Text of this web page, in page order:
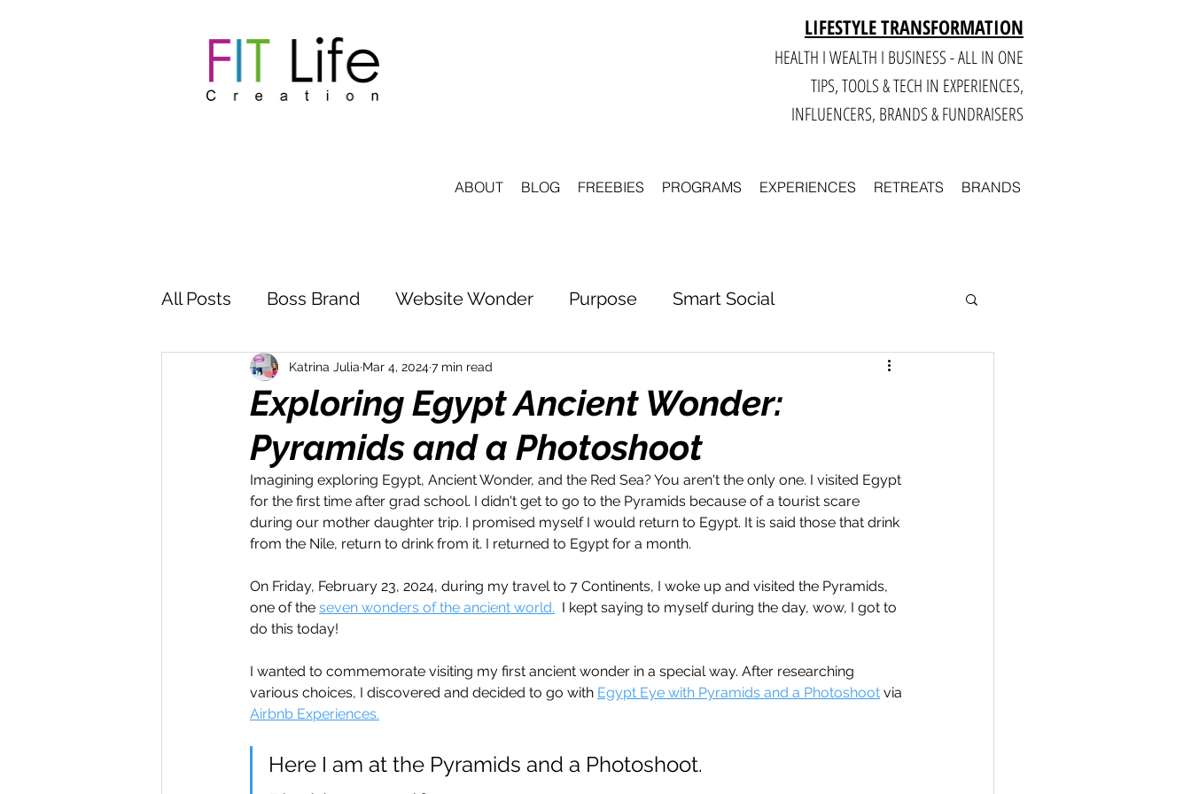
LIFESTYLE TRANSFORMATION
HEALTH I WEALTH I BUSINESS - ALL IN ONE
TIPS, TOOLS & TECH IN EXPERIENCES,
INFLUENCERS, BRANDS & FUNDRAISERS
ABOUT BLOG FREEBIES PROGRAMS EXPERIENCES RETREATS BRANDS
All Posts Boss Brand Website Wonder Purpose Smart Social
Inspire Influence Clutter to Clarity Business
Money Maker Health Travel Wealth Time to Transform
Momentum Maker Crazy Confidence Jump Start Features Travel
Retreats Books One Day Faith Creator Series 14 Day Challenge
Exploring Egypt Ancient Wonder:
Pyramids and a Photoshoot
Katrina Julia Mar 4, 20247 min read
Imagining exploring Egypt, Ancient Wonder, and the Red Sea? You aren't the only one. I visited Egypt
for the first time after grad school. I didn't get to go to the Pyramids because of a tourist scare
during our mother daughter trip. I promised myself I would return to Egypt. It is said those that drink
from the Nile, return to drink from it. I returned to Egypt for a month.
On Friday, February 23, 2024, during my travel to 7 Continents, I woke up and visited the Pyramids,
one of the seven wonders of the ancient world.
  I kept saying to myself during the day, wow, I got to
do this today!
I wanted to commemorate visiting my first ancient wonder in a special way. After researching
various choices, I discovered and decided to go with Egypt Eye with Pyramids and a Photoshoot via
Airbnb Experiences.
Here I am at the Pyramids and a Photoshoot.